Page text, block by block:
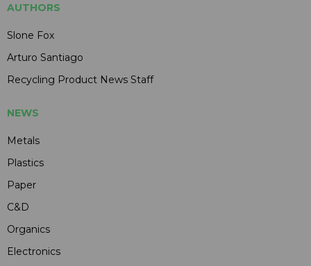
AUTHORS
Slone Fox
Arturo Santiago
Recycling Product News Staff
NEWS
Metals
Plastics
Paper
C&D
Organics
Electronics